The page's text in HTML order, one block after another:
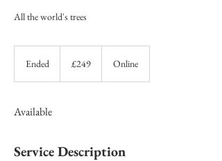
All the world's trees
Ended
d
pounds
£249 Online
Available
Service Description